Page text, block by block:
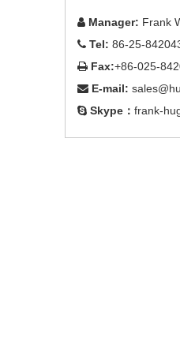
 Manager: Frank
 Tel: 86-25-
 Fax:+86-025-
 E-mail:
 Skype： frank-